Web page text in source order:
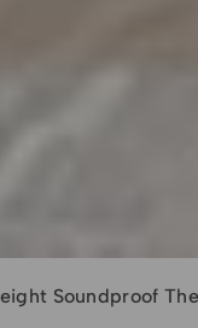
Soundproof